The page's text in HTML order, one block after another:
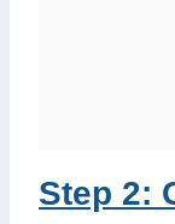
Step 2: